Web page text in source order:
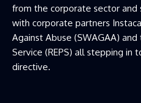
from the corporate sector and
with corporate partners
Against Abuse (SWAGAA)
Service (REPS) all stepping in
directive.